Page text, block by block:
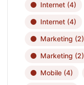
Internet (4)
Internet (4)
Marketing (2)
Marketing (2)
Mobile (4)